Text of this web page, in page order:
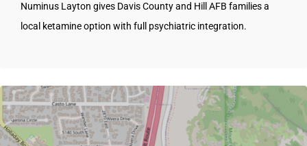
Numinus Layton gives Davis County and Hill AFB families a
local ketamine option with full psychiatric integration.